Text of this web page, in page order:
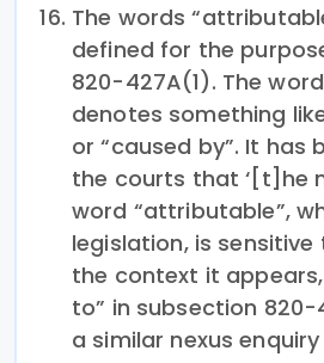
The words
defined for the
820-427A(1). The
denotes something
or “caused by”. It has
the courts that ‘[t]he
word “attributable”,
legislation, is sensitive
the context it
to” in subsection
a similar nexus